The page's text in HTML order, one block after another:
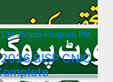
CM Punjab Program PM
BISP CNIC